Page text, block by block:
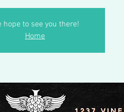
hope to see you there!
Home